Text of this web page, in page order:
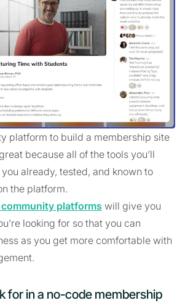
platform to build a membership site
because all of the tools you’ll
already, tested, and known to
the platform.
platforms will give you
looking for so that you can
as you get more comfortable with
for in a no-code membership